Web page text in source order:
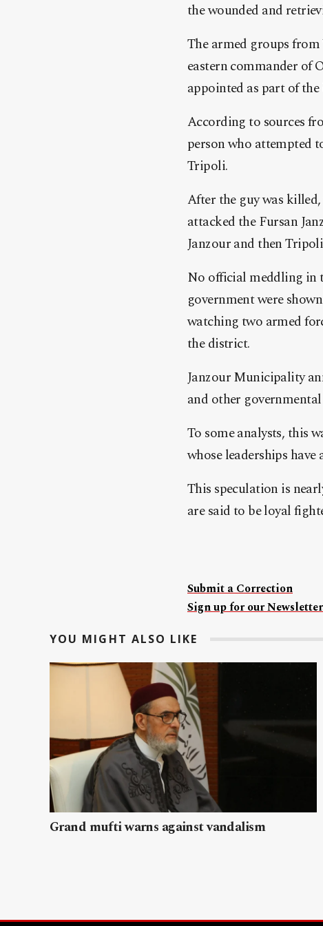
the wounded and
The armed groups
eastern commander of
appointed as part of
According to sources
person who attempted
Tripoli.
After the guy was
attacked the Fursan
Janzour and then
No official meddling in
government were
watching two armed
the district.
Janzour Municipality
and other
To some analysts, this
whose leaderships
This speculation is
are said to be loyal
Submit a Correction
Sign up for our
YOU MIGHT ALSO LIKE
Grand mufti warns against vandalism